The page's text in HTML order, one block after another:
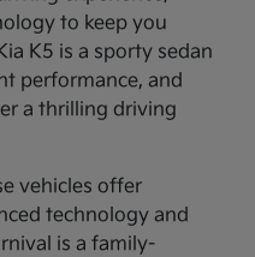
to keep you
K5 is a sporty sedan
performance, and
a thrilling driving
vehicles offer
technology and
is a family-